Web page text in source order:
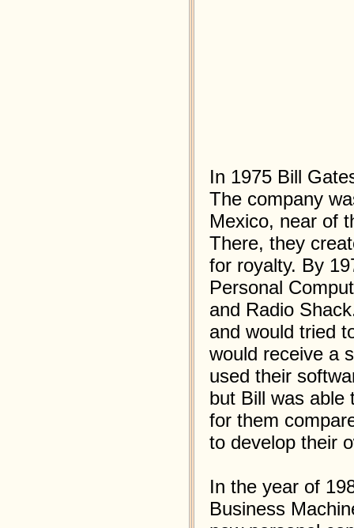
In 1975 Bill
The company
Mexico, near of
There, they
for royalty. By
Personal
and Radio
and would tried
would receive a
used their
but Bill was able
for them
to develop their
In the year of
Business